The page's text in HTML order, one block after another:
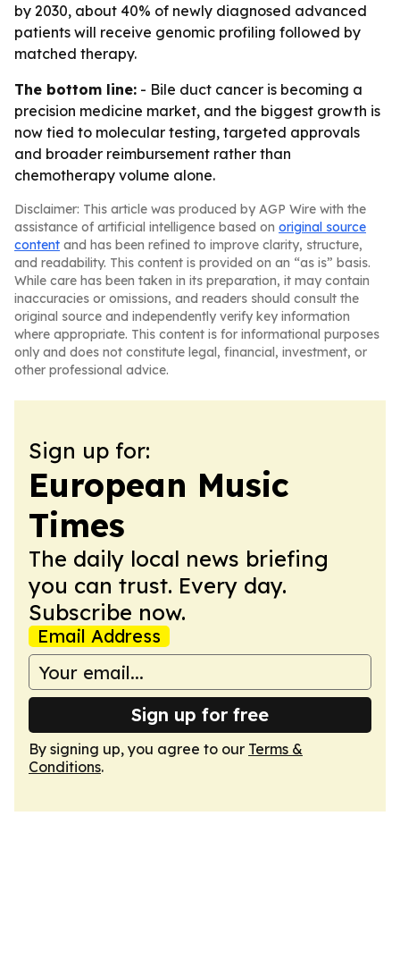
by 2030, about 40% of newly diagnosed advanced
patients will receive genomic profiling followed by
matched therapy.
The bottom line: - Bile duct cancer is becoming a
precision medicine market, and the biggest growth is
now tied to molecular testing, targeted approvals
and broader reimbursement rather than
chemotherapy volume alone.
Disclaimer: This article was produced by AGP Wire with the
assistance of artificial intelligence based on original source
content and has been refined to improve clarity, structure,
and readability. This content is provided on an “as is” basis.
While care has been taken in its preparation, it may contain
inaccuracies or omissions, and readers should consult the
original source and independently verify key information
where appropriate. This content is for informational purposes
only and does not constitute legal, financial, investment, or
other professional advice.
Sign up for:
European Music
Times
The daily local news briefing
you can trust. Every day.
Subscribe now.
Email Address
Sign up for free
By signing up, you agree to our Terms &
Conditions.